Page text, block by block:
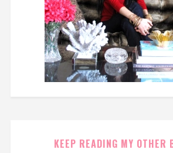
KEEP READING MY OTHER